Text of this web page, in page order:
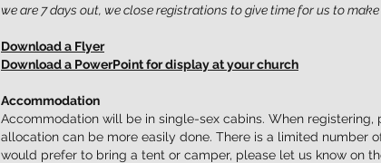
we are 7 days out, we close registrations to give time for us to
Download a Flyer
Download a PowerPoint for display at your church
Accommodation
Accommodation will be in single-sex cabins. When
allocation can be more easily done. There is a limited
would prefer to bring a tent or camper, please let us know on